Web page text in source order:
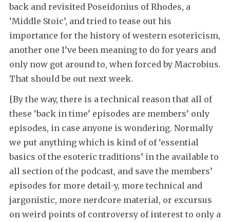
back and revisited Poseidonius of Rhodes, a
‘Middle Stoic’, and tried to tease out his
importance for the history of western esotericism,
another one I’ve been meaning to do for years and
only now got around to, when forced by Macrobius.
That should be out next week.
[By the way, there is a technical reason that all of
these ‘back in time’ episodes are members’ only
episodes, in case anyone is wondering. Normally
we put anything which is kind of of ‘essential
basics of the esoteric traditions’ in the available to
all section of the podcast, and save the members’
episodes for more detail-y, more technical and
jargonistic, more nerdcore material, or excursus
on weird points of controversy of interest to only a